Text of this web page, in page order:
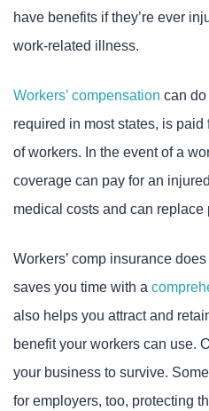
have benefits if they’re ever
work-related illness.
Workers’ compensation can do
required in most states, is
of workers. In the event of a
coverage can pay for an
medical costs and can replace
Workers’ comp insurance
saves you time with a
also helps you attract and
benefit your workers can use.
your business to survive.
for employers, too, protecting